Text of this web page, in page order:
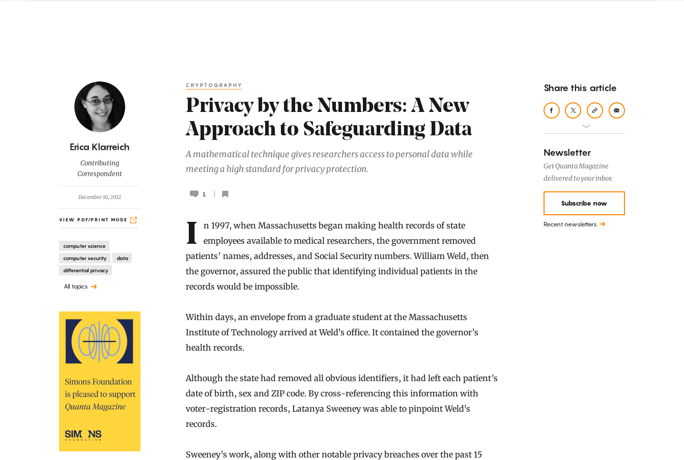
B
Erica Klarreich
Contributing
Correspondent
December 10, 2012
VIEW PDF/PRINT MODE
computer science
computer security
data
differential privacy
All topics
CRYPTOGRAPHY
Privacy by the Numbers: A New
Approach to Safeguarding Data
A mathematical technique gives researchers access to personal data while
meeting a high standard for privacy protection.
1
In 1997, when Massachusetts began making health records of state
employees available to medical researchers, the government removed
patients’ names, addresses, and Social Security numbers. William Weld, then
the governor, assured the public that identifying individual patients in the
records would be impossible.
Within days, an envelope from a graduate student at the Massachusetts
Institute of Technology arrived at Weld’s office. It contained the governor’s
health records.
Although the state had removed all obvious identifiers, it had left each patient’s
date of birth, sex and ZIP code. By cross-referencing this information with
voter-registration records, Latanya Sweeney was able to pinpoint Weld’s
records.
Sweeney’s work, along with other notable privacy breaches over the past 15
Share this article
Newsletter
Get Quanta Magazine
delivered to your inbox
Subscribe now
Recent newsletters